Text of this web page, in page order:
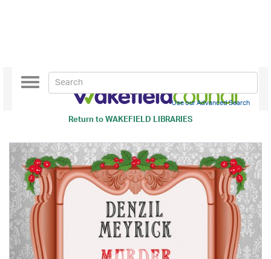
Return toWAKEFIELD LIBRARIES
Toggle
navigation
Use our Advanced Search